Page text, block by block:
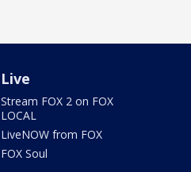
Live
Stream FOX 2 on FOX
LOCAL
LiveNOW from FOX
FOX Soul